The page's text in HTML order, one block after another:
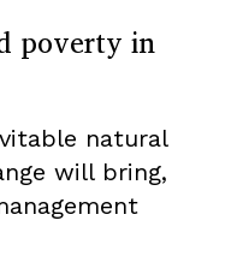
poverty in
natural
will bring,